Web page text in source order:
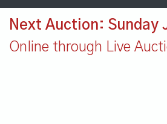
Next Auction: Sunday
Online through Live